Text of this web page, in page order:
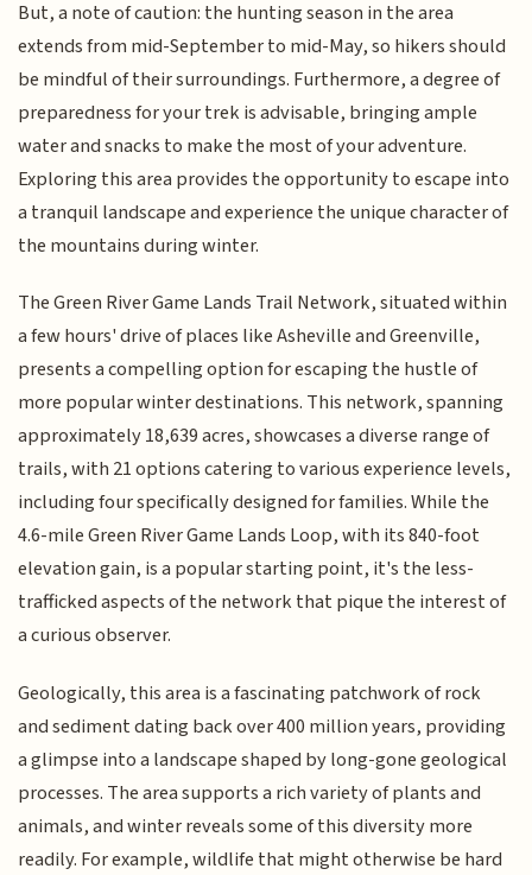
But, a note of caution: the hunting season in the area
extends from mid-September to mid-May, so hikers should
be mindful of their surroundings. Furthermore, a degree of
preparedness for your trek is advisable, bringing ample
water and snacks to make the most of your adventure.
Exploring this area provides the opportunity to escape into
a tranquil landscape and experience the unique character of
the mountains during winter.
The Green River Game Lands Trail Network, situated within
a few hours' drive of places like Asheville and Greenville,
presents a compelling option for escaping the hustle of
more popular winter destinations. This network, spanning
approximately 18,639 acres, showcases a diverse range of
trails, with 21 options catering to various experience levels,
including four specifically designed for families. While the
4.6-mile Green River Game Lands Loop, with its 840-foot
elevation gain, is a popular starting point, it's the less-
trafficked aspects of the network that pique the interest of
a curious observer.
Geologically, this area is a fascinating patchwork of rock
and sediment dating back over 400 million years, providing
a glimpse into a landscape shaped by long-gone geological
processes. The area supports a rich variety of plants and
animals, and winter reveals some of this diversity more
readily. For example, wildlife that might otherwise be hard